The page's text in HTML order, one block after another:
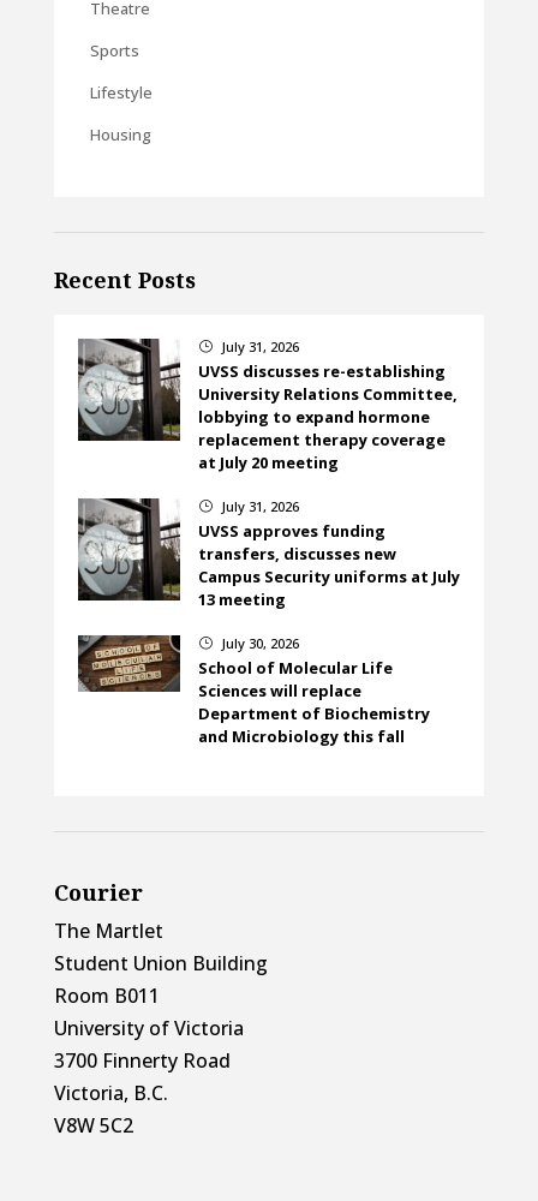
Theatre
Sports
Lifestyle
Housing
Recent Posts
} July 31, 2026
UVSS discusses re-establishing
University Relations Committee,
lobbying to expand hormone
replacement therapy coverage
at July 20 meeting
} July 31, 2026
UVSS approves funding
transfers, discusses new
Campus Security uniforms at July
13 meeting
} July 30, 2026
School of Molecular Life
Sciences will replace
Department of Biochemistry
and Microbiology this fall
Courier
The Martlet
Student Union Building
Room B011
University of Victoria
3700 Finnerty Road
Victoria, B.C.
V8W 5C2